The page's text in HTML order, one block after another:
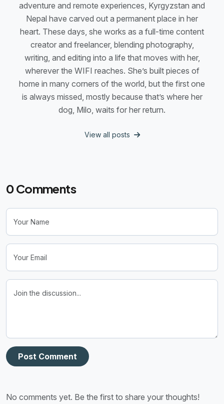
adventure and remote experiences, Kyrgyzstan and
Nepal have carved out a permanent place in her
heart. These days, she works as a full-time content
creator and freelancer, blending photography,
writing, and editing into a life that moves with her,
wherever the WIFI reaches. She’s built pieces of
home in many corners of the world, but the first one
is always missed, mostly because that’s where her
dog, Milo, waits for her return.
View all posts
0Comments
Post Comment
No comments yet. Be the first to share your thoughts!